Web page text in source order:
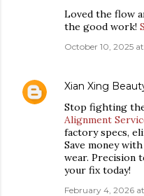
Loved the flow
the good work!
October 10, 2025
Xian Xing
Stop fighting
Alignment
factory specs,
Save money
wear. Precision
your fix today!
February 4, 2026 at